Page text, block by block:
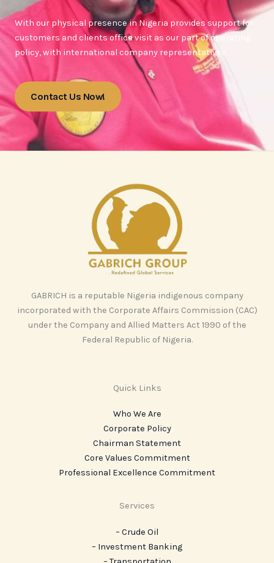
With our physical presence in Nigeria provides support for
customers and clients office visit as our part of operating
policy, with international company representatives.
Contact Us Now!
GABRICH is a reputable Nigeria indigenous company
incorporated with the Corporate Affairs Commission (CAC)
under the Company and Allied Matters Act 1990 of the
Federal Republic of Nigeria.
Quick Links
Who We Are
Corporate Policy
Chairman Statement
Core Values Commitment
Professional Excellence Commitment
Services
– Crude Oil
– Investment Banking